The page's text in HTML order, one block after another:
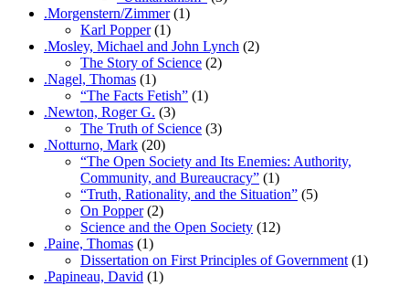
.Morgenstern/Zimmer(1)
Karl Popper(1)
.Mosley, Michael and John Lynch (2)
The Story of Science (2)
.Nagel, Thomas (1)
“The Facts Fetish” (1)
.Newton, Roger G. (3)
The Truth of Science (3)
.Notturno, Mark (20)
“The Open Society and Its Enemies: Authority,
Community, and Bureaucracy” (1)
“Truth, Rationality, and the Situation” (5)
On Popper(2)
Science and the Open Society (12)
.Paine, Thomas (1)
Dissertation on First Principles of Government (1)
.Papineau, David (1)